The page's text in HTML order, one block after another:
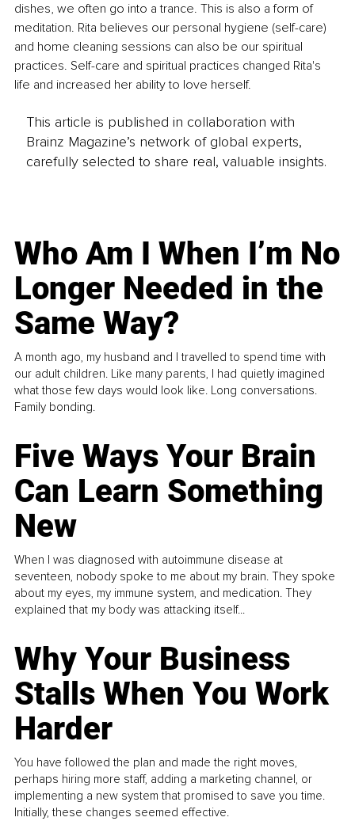
dishes, we often go into a trance. This is also a form of
meditation. Rita believes our personal hygiene (self-care)
and home cleaning sessions can also be our spiritual
practices. Self-care and spiritual practices changed Rita's
life and increased her ability to love herself.
This article is published in collaboration with
Brainz Magazine’s network of global experts,
carefully selected to share real, valuable insights.
Who Am I When I’m No
Longer Needed in the
Same Way?
A month ago, my husband and I travelled to spend time with
our adult children. Like many parents, I had quietly imagined
what those few days would look like. Long conversations.
Family bonding.
Five Ways Your Brain
Can Learn Something
New
When I was diagnosed with autoimmune disease at
seventeen, nobody spoke to me about my brain. They spoke
about my eyes, my immune system, and medication. They
explained that my body was attacking itself...
Why Your Business
Stalls When You Work
Harder
You have followed the plan and made the right moves,
perhaps hiring more staff, adding a marketing channel, or
implementing a new system that promised to save you time.
Initially, these changes seemed effective.